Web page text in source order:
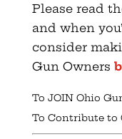
Please read
and when
consider
Gun Owners
To JOIN Ohio
To Contribute to